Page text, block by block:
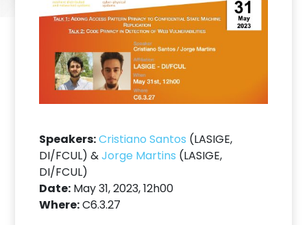
Speakers:Cristiano Santos (LASIGE,
DI/FCUL) &Jorge Martins (LASIGE,
DI/FCUL)
Date: May 31, 2023, 12h00
Where:C6.3.27